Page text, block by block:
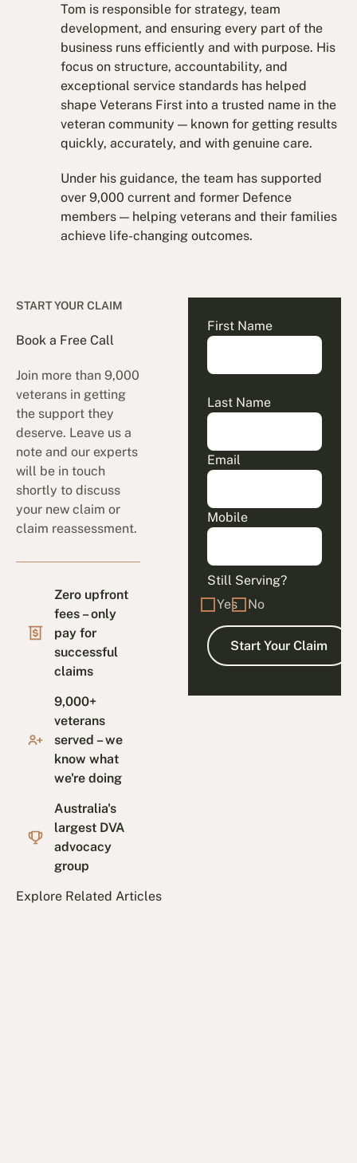
Tom is responsible for strategy, team
development, and ensuring every part of the
business runs efficiently and with purpose. His
focus on structure, accountability, and
exceptional service standards has helped
shape Veterans First into a trusted name in the
veteran community — known for getting results
quickly, accurately, and with genuine care.
Under his guidance, the team has supported
over 9,000 current and former Defence
members — helping veterans and their families
achieve life-changing outcomes.
START YOUR CLAIM
Book a Free Call
Join more than 9,000
veterans in getting
the support they
deserve. Leave us a
note and our experts
will be in touch
shortly to discuss
your new claim or
claim reassessment.
Zero upfront
fees – only
pay for
successful
claims
9,000+
veterans
served – we
know what
we're doing
Australia's
largest DVA
advocacy
group
First Name
Last Name
Email
Mobile
Still Serving?
Yes
No
Explore Related Articles